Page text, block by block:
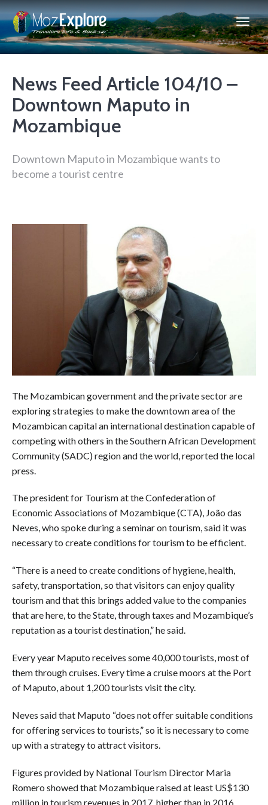
News Feed Article 104/10 –
Downtown Maputo in
Mozambique
Downtown Maputo in Mozambique wants to
become a tourist centre
The Mozambican government and the private sector are
exploring strategies to make the downtown area of the
Mozambican capital an international destination capable of
competing with others in the Southern African Development
Community (SADC) region and the world, reported the local
press.
The president for Tourism at the Confederation of
Economic Associations of Mozambique (CTA), João das
Neves, who spoke during a seminar on tourism, said it was
necessary to create conditions for tourism to be efficient.
“There is a need to create conditions of hygiene, health,
safety, transportation, so that visitors can enjoy quality
tourism and that this brings added value to the companies
that are here, to the State, through taxes and Mozambique’s
reputation as a tourist destination,” he said.
Every year Maputo receives some 40,000 tourists, most of
them through cruises. Every time a cruise moors at the Port
of Maputo, about 1,200 tourists visit the city.
Neves said that Maputo “does not offer suitable conditions
for offering services to tourists,” so it is necessary to come
up with a strategy to attract visitors.
Figures provided by National Tourism Director Maria
Romero showed that Mozambique raised at least US$130
million in tourism revenues in 2017, higher than in 2016